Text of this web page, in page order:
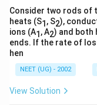
2
T
}
{
2
}
-
t(
\
fr
a
c
\
fr
a
c
{
\
fr
a
c
{
3
T
}
{
a
c
{
3
}
2
_
f
=
\
fr
a
c
Consider two rods of
heats (S1, S2),
ions (A1, A2) and both
ends. If the rate of
hen
NEET (UG) - 2002
View Solution